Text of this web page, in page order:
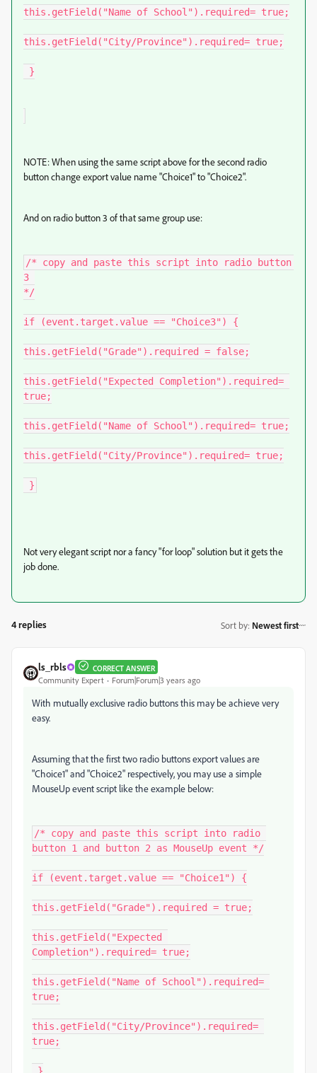
this.getField("Name of School").required= true;
this.getField("City/Province").required= true;
NOTE: When using the same script above for the second radio
button change export value name "Choice1" to "Choice2".
And on radio button 3 of that same group use:
/* copy and paste this script into radio button
3
*/
if (event.target.value == "Choice3") {
this.getField("Grade").required = false;
this.getField("Expected Completion").required=
true;
this.getField("Name of School").required= true;
this.getField("City/Province").required= true;
}
Not very elegant script nor a fancy "for loop" solution but it gets the
job done.
4 replies Sort by: Newest first
ls_rbls CORRECT ANSWER
Community Expert Forum|Forum|3 years ago
With mutually exclusive radio buttons this may be achieve very
easy.
Assuming that the first two radio buttons export values are
"Choice1" and "Choice2" respectively, you may use a simple
MouseUp event script like the example below:
/* copy and paste this script into radio
button 1 and button 2 as MouseUp event */
if (event.target.value == "Choice1") {
this.getField("Grade").required = true;
this.getField("Expected
Completion").required= true;
this.getField("Name of School").required=
true;
this.getField("City/Province").required=
true;